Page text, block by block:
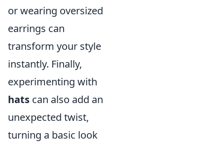
or wearing oversized
earrings can
transform your style
instantly. Finally,
experimenting with
hats can also add an
unexpected twist,
turning a basic look